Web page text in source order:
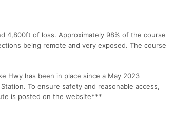
4,800ft of loss. Approximately 98% of the course
being remote and very exposed. The course
Hwy has been in place since a May 2023
To ensure safety and reasonable access,
is posted on the website***